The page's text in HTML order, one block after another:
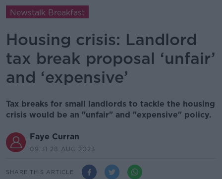
Newstalk Breakfast
Housing crisis: Landlord
tax break proposal ‘unfair’
and ‘expensive’
Tax breaks for small landlords to tackle the housing
crisis would be an "unfair" and "expensive" policy.
Faye Curran
09.31 28 AUG 2023
SHARE THIS ARTICLE